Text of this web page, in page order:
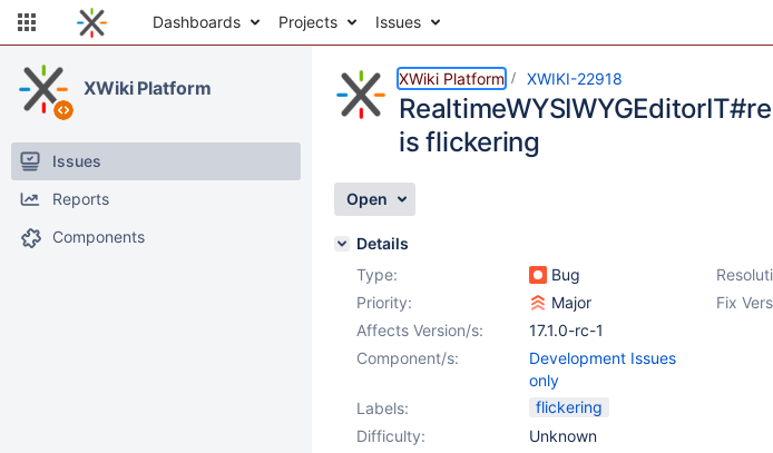
Dashboards Projects Issues
XWiki Platform
Issues
Reports
Components
XWiki Platform XWIKI-22918
is flickering
Open
Details
Type:
Bug
Priority:
Major Fix
Affects Version/s:
17.1.0-rc-1
Component/s:
Development Issues
only
Labels:
flickering
Difficulty:
Unknown